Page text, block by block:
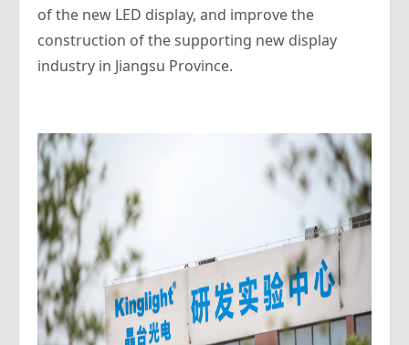
of the new LED display, and improve the
construction of the supporting new display
industry in Jiangsu Province.